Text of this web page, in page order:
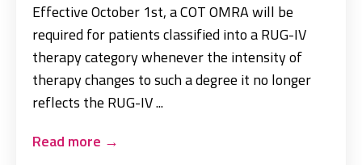
Effective October 1st, a COT OMRA will be
required for patients classified into a RUG-IV
therapy category whenever the intensity of
therapy changes to such a degree it no longer
reflects the RUG-IV ...
Read more →